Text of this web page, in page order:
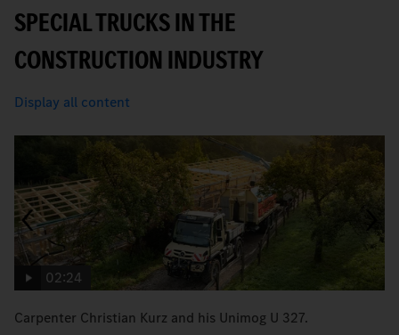
SPECIAL TRUCKS IN THE
CONSTRUCTION INDUSTRY
Display all content
02:24
Carpenter Christian Kurz and his Unimog U 327.